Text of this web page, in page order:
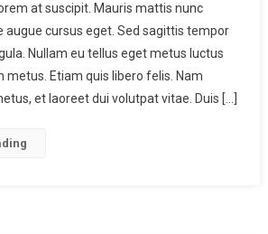
at suscipit. Mauris mattis nunc
augue cursus eget. Sed sagittis tempor
Nullam eu tellus eget metus luctus
metus. Etiam quis libero felis. Nam
et laoreet dui volutpat vitae. Duis […]